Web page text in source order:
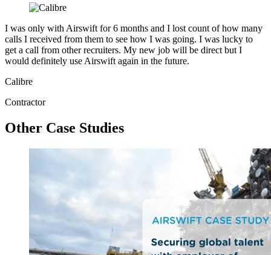
I was only with Airswift for 6 months and I lost count of how many
calls I received from them to see how I was going. I was lucky to
get a call from other recruiters. My new job will be direct but I
would definitely use Airswift again in the future.
Calibre
Contractor
Other Case Studies